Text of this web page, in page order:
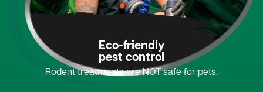
Eco-friendly
pest control
Rodent treatments are NOT safe for pets.